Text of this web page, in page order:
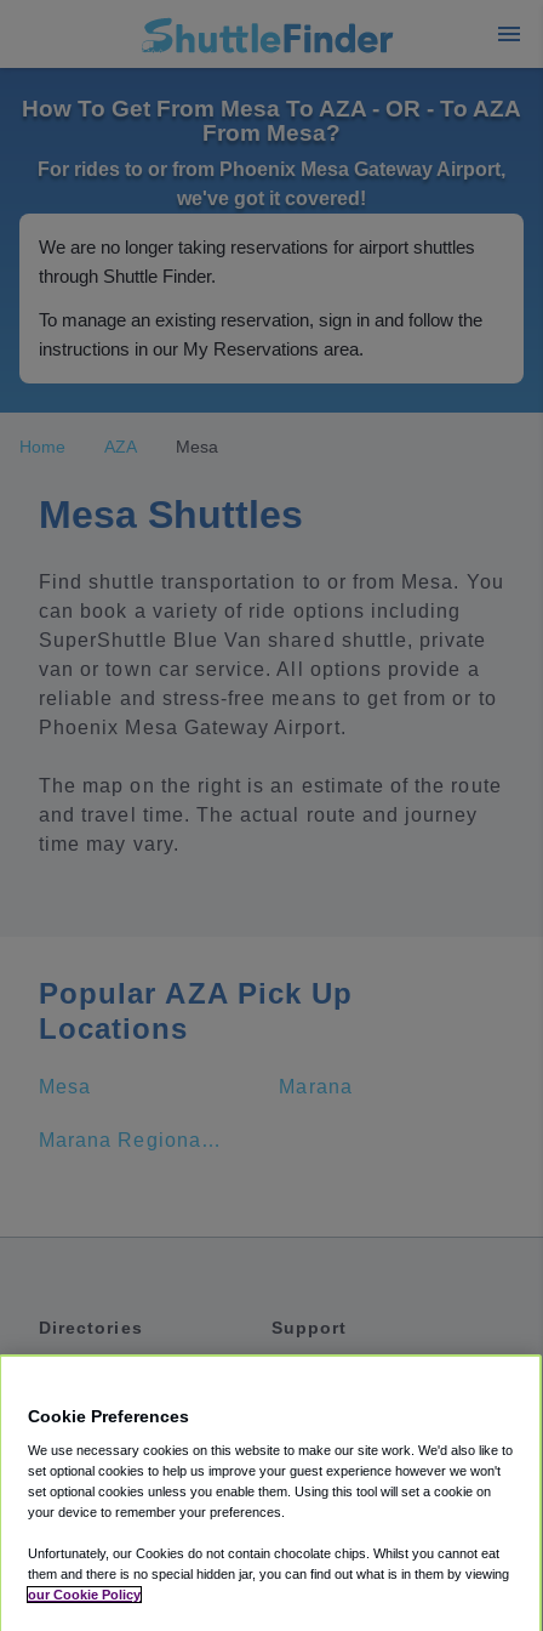
How To Get From Mesa To AZA - OR - To AZA
From Mesa?
For rides to or from Phoenix Mesa Gateway Airport,
we've got it covered!
We are no longer taking reservations for airport shuttles
through Shuttle Finder.
To manage an existing reservation, sign in and follow the
instructions in our My Reservations area.
Home AZA Mesa
Mesa Shuttles
Find shuttle transportation to or from Mesa. You
can book a variety of ride options including
SuperShuttle Blue Van shared shuttle, private
van or town car service. All options provide a
reliable and stress-free means to get from or to
Phoenix Mesa Gateway Airport.
The map on the right is an estimate of the route
and travel time. The actual route and journey
time may vary.
Popular AZA Pick Up
Locations
Mesa Marana
Marana Regional Airport
Directories
Private Cars
Coupons
Support
Accessibility
Terms
Cookie Policy
Cookie Preferences
We use necessary cookies on this website to make our site work. We'd also like to
set optional cookies to help us improve your guest experience however we won't
set optional cookies unless you enable them. Using this tool will set a cookie on
your device to remember your preferences.
Unfortunately, our Cookies do not contain chocolate chips. Whilst you cannot eat
them and there is no special hidden jar, you can find out what is in them by viewing
our Cookie Policy